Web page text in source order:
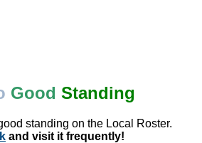
Good Standing
standing on the Local Roster.
and visit it frequently!